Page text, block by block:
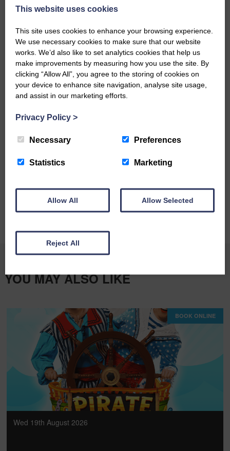
a night of pure fun and entertainment not to be missed.
Multi-award Winner
The Best Tribute Act to Adele – National Tribute Music
Awards, National Agents Association
“Right at the top of the tribute apex of sheer talent”
“True live music being played by real professionals”
UK Review
X: twitter.com/HometownGlory1
BOOK ONLINE
YOU MAY ALSO LIKE
Wed 19th August 2026
BOOK ONLINE
This website uses cookies
This site uses cookies to enhance your browsing experience.
We use necessary cookies to make sure that our website
works. We’d also like to set analytics cookies that help us
make improvements by measuring how you use the site. By
clicking “Allow All”, you agree to the storing of cookies on
your device to enhance site navigation, analyse site usage,
and assist in our marketing efforts.
Privacy Policy >
Necessary Preferences
Statistics Marketing
Allow All Allow Selected
Reject All